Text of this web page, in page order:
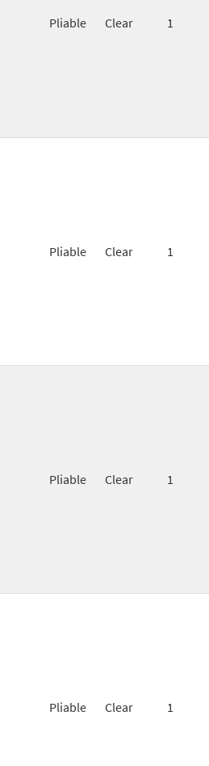
Pliable Clear 1
Pliable Clear 1
Pliable Clear 1
Pliable Clear 1